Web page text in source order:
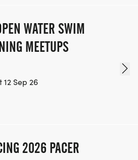
WATER SWIM
MEETUPS
12 Sep 26
2026 PACER